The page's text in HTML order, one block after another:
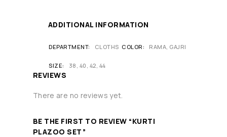
ADDITIONAL INFORMATION
DEPARTMENT CLOTHS COLOR RAMA, GAJRI
SIZE 38, 40, 42, 44
REVIEWS
There are no reviews yet.
BE THE FIRST TO REVIEW “KURTI
PLAZOO SET”